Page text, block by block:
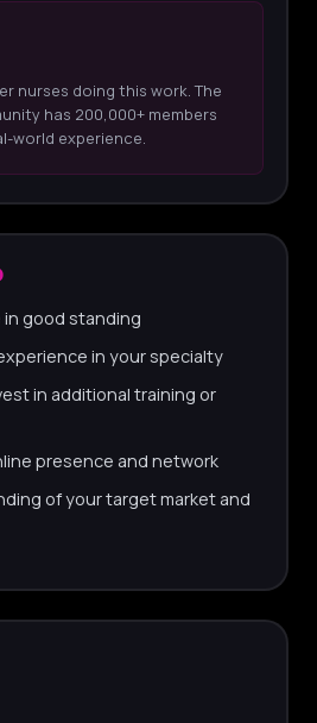
nurses doing this work. The
has 200,000+ members
world experience.
in good standing
in your specialty
in additional training or
presence and network
of your target market and